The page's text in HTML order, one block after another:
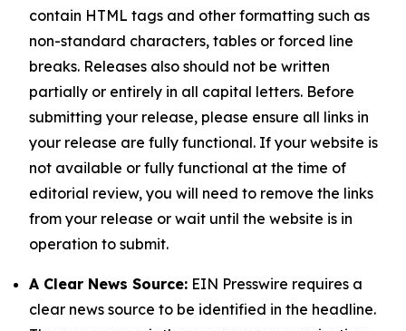
contain HTML tags and other formatting such as
non-standard characters, tables or forced line
breaks. Releases also should not be written
partially or entirely in all capital letters. Before
submitting your release, please ensure all links in
your release are fully functional. If your website is
not available or fully functional at the time of
editorial review, you will need to remove the links
from your release or wait until the website is in
operation to submit.
A Clear News Source: EIN Presswire requires a
clear news source to be identified in the headline.